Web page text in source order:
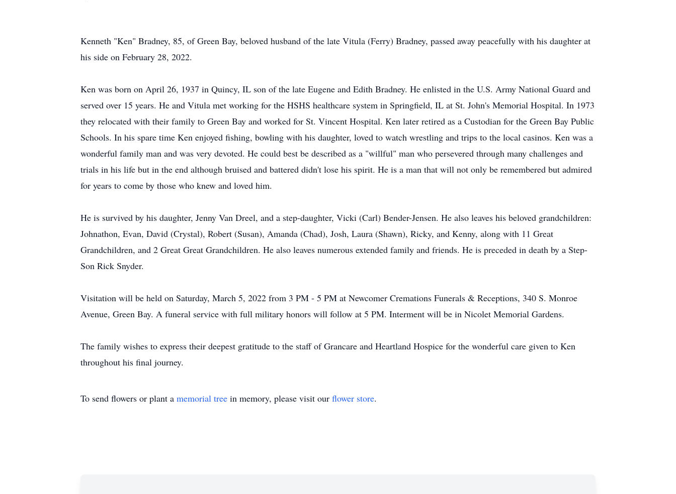
Kenneth "Ken" Bradney, 85, of Green Bay, beloved husband of the late Vitula (Ferry) Bradney, passed away peacefully with his daughter at
his side on February 28, 2022.
Ken was born on April 26, 1937 in Quincy, IL son of the late Eugene and Edith Bradney. He enlisted in the U.S. Army National Guard and
served over 15 years. He and Vitula met working for the HSHS healthcare system in Springfield, IL at St. John's Memorial Hospital. In 1973
they relocated with their family to Green Bay and worked for St. Vincent Hospital. Ken later retired as a Custodian for the Green Bay Public
Schools. In his spare time Ken enjoyed fishing, bowling with his daughter, loved to watch wrestling and trips to the local casinos. Ken was a
wonderful family man and was very devoted. He could best be described as a "willful" man who persevered through many challenges and
trials in his life but in the end although bruised and battered didn't lose his spirit. He is a man that will not only be remembered but admired
for years to come by those who knew and loved him.
He is survived by his daughter, Jenny Van Dreel, and a step-daughter, Vicki (Carl) Bender-Jensen. He also leaves his beloved grandchildren:
Johnathon, Evan, David (Crystal), Robert (Susan), Amanda (Chad), Josh, Laura (Shawn), Ricky, and Kenny, along with 11 Great
Grandchildren, and 2 Great Great Grandchildren. He also leaves numerous extended family and friends. He is preceded in death by a Step-
Son Rick Snyder.
Visitation will be held on Saturday, March 5, 2022 from 3 PM - 5 PM at Newcomer Cremations Funerals & Receptions, 340 S. Monroe
Avenue, Green Bay. A funeral service with full military honors will follow at 5 PM. Interment will be in Nicolet Memorial Gardens.
The family wishes to express their deepest gratitude to the staff of Grancare and Heartland Hospice for the wonderful care given to Ken
throughout his final journey.
To send flowers or plant a memorial tree in memory, please visit our flower store.